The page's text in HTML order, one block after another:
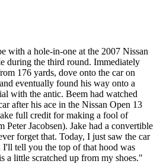
with a hole-in-one at the 2007 Nissan
during the third round. Immediately
176 yards, dove onto the car on
eventually found his way onto a
with the antic. Beem had watched
after his ace in the Nissan Open 13
full credit for making a fool of
Peter Jacobsen). Jake had a convertible
forget that. Today, I just saw the car
tell you the top of that hood was
a little scratched up from my shoes."